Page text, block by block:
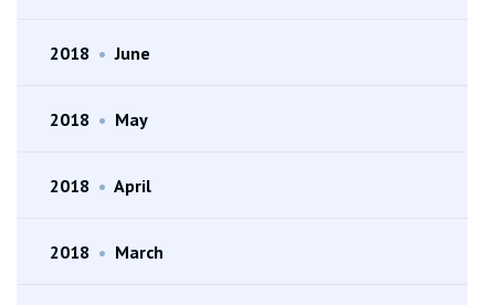
2018 • June
2018 • May
2018 • April
2018 • March